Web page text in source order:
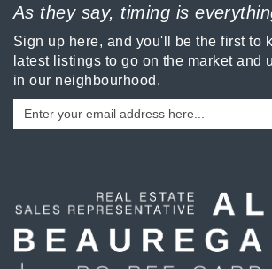
As they say, timing is
Sign up here, and you'll be the first to
latest listings to go on the market and
in our neighbourhood.